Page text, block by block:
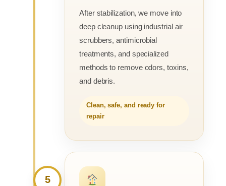
After stabilization, we move into
deep cleanup using industrial air
scrubbers, antimicrobial
treatments, and specialized
methods to remove odors, toxins,
and debris.
Clean, safe, and ready for
repair
5